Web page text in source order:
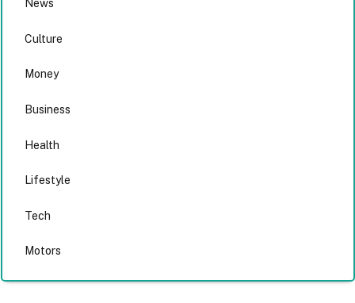
News
Culture
Money
Business
Health
Lifestyle
Tech
Motors